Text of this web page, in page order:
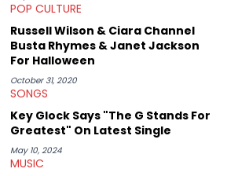
to give his
is fulfilling, being able to share his
trumps that ever so slightly. Having the
his excitement indirectly about what he
be checking out/revisiting grows his
much more.
POP CULTURE
Russell Wilson & Ciara Channel
Busta Rhymes & Janet Jackson
For Halloween
October 31, 2020
SONGS
Key Glock Says "The G Stands For
Greatest" On Latest Single
May 10, 2024
MUSIC